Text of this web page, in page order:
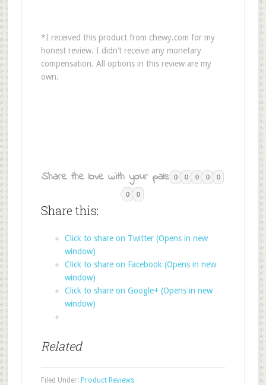
*I received this product from chewy.com for my
honest review. I didn’t receive any monetary
compensation. All options in this review are my
own.
Share the love with your pals: 0 0 0 0 0
0 0
Share this:
Click to share on Twitter (Opens in new
window)
Click to share on Facebook (Opens in new
window)
Click to share on Google+ (Opens in new
window)
Related
Filed Under: Product Reviews